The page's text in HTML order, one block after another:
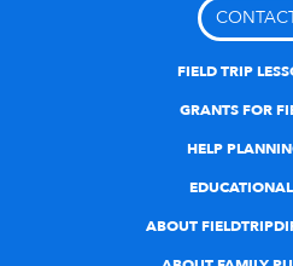
FIELD TRIP
GRANTS FOR
HELP
ABOUT